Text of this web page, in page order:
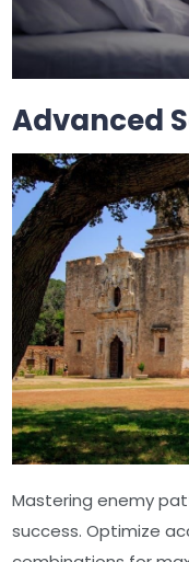
Advanced
Mastering enemy
success. Optimize